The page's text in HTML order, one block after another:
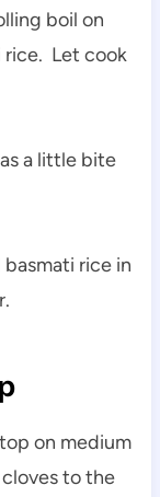
boil on
rice. Let cook
a little bite
on medium
to the